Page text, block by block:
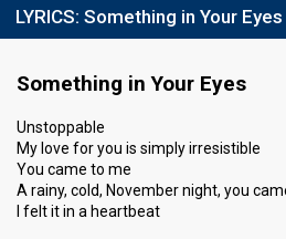
LYRICS: Something in Your Eyes
Something in Your Eyes
Unstoppable
My love for you is simply irresistible
You came to me
A rainy, cold, November night, you
I felt it in a heartbeat